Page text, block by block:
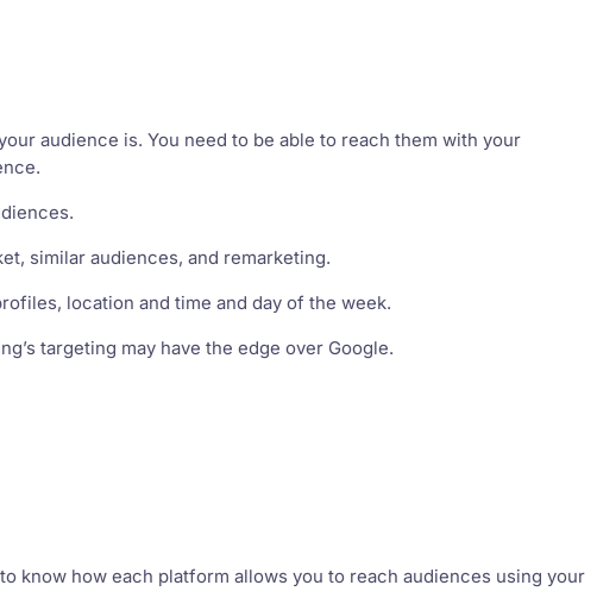
audience is. You need to be able to reach them with your
similar audiences, and remarketing.
location and time and day of the week.
targeting may have the edge over Google.
know how each platform allows you to reach audiences using your